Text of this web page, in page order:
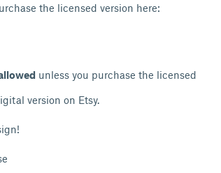
the licensed version here:
unless you purchase the licensed
version on Etsy.